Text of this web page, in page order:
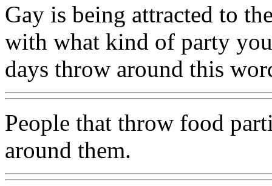
Gay is being attracted to
with what kind of party
days throw around this
People that throw food
around them.